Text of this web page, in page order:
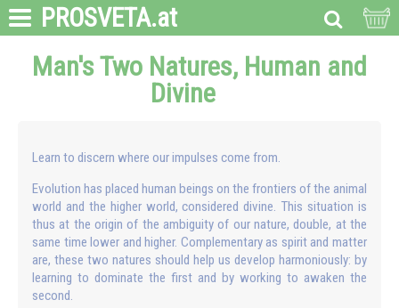
PROSVETA.at
Man's Two Natures, Human and
Divine
Learn to discern where our impulses come from.
Evolution has placed human beings on the frontiers of the animal
world and the higher world, considered divine. This situation is
thus at the origin of the ambiguity of our nature, double, at the
same time lower and higher. Complementary as spirit and matter
are, these two natures should help us develop harmoniously: by
learning to dominate the first and by working to awaken the
second.